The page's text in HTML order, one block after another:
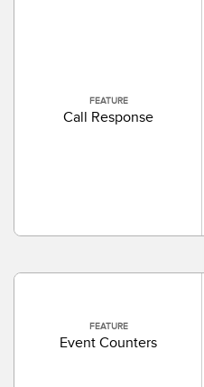
FEATURE
Call Response
FEATURE
Event Counters